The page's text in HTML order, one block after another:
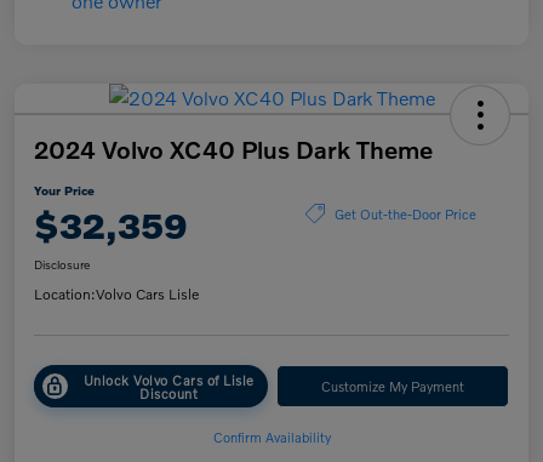
2024 Volvo XC40 Plus Dark Theme
Your Price
$32,359 Get Out-the-Door Price
Disclosure
Location:Volvo Cars Lisle
Unlock Volvo Cars of Lisle
Discount Customize My Payment
Confirm Availability